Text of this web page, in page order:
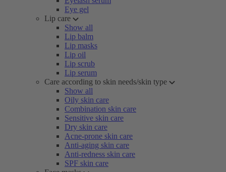
Eye gel
Lip care
Show all
Lip balm
Lip masks
Lip oil
Lip scrub
Lip serum
Care according to skin needs/skin type
Show all
Oily skin care
Combination skin care
Sensitive skin care
Dry skin care
Acne-prone skin care
Anti-aging skin care
Anti-redness skin care
SPF skin care